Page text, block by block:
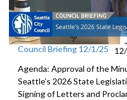
Council Briefing 12/1/25
Agenda: Approval of the
Seattle’s 2026 State
Signing of Letters and